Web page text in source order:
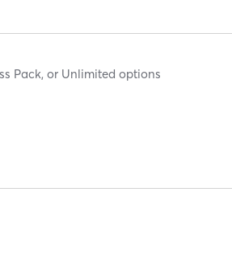
Pack, or Unlimited options